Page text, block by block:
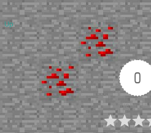
Up
0
Article